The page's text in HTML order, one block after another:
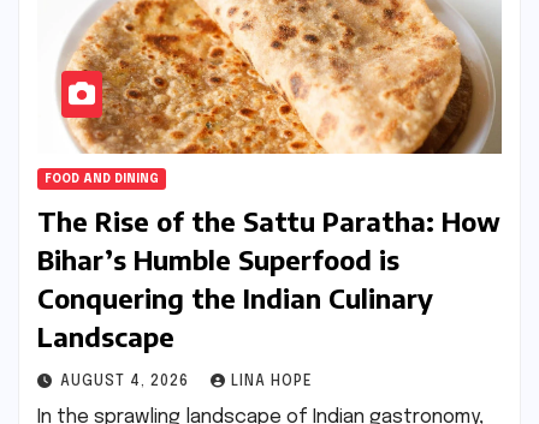
FOOD AND DINING
The Rise of the Sattu Paratha: How
Bihar’s Humble Superfood is
Conquering the Indian Culinary
Landscape
AUGUST 4, 2026 LINA HOPE
In the sprawling landscape of Indian gastronomy,